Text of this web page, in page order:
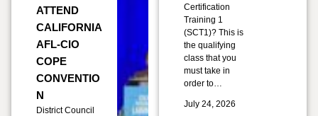
ATTEND
CALIFORNIA
AFL-CIO
COPE
CONVENTIO
N
District Council
Certification
Training 1
(SCT1)? This is
the qualifying
class that you
must take in
order to…
July 24, 2026